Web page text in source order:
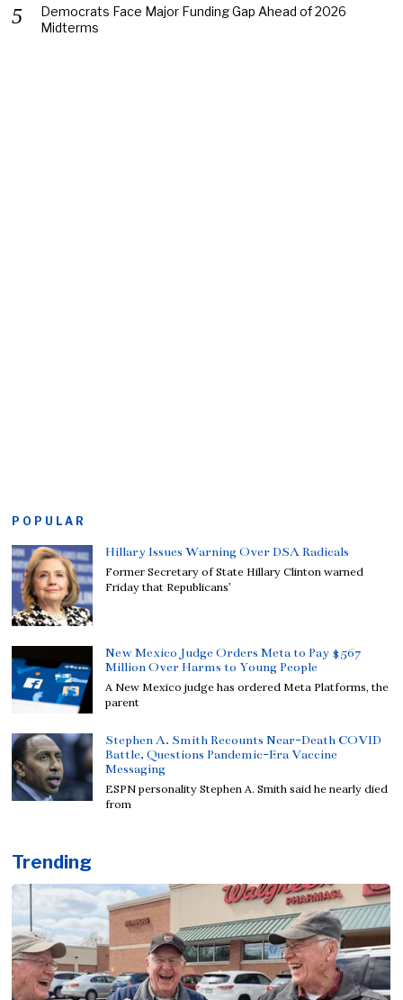
Democrats Face Major Funding Gap Ahead of 2026
Midterms
POPULAR
Hillary Issues Warning Over DSA Radicals
Former Secretary of State Hillary Clinton warned
Friday that Republicans’
New Mexico Judge Orders Meta to Pay $567
Million Over Harms to Young People
A New Mexico judge has ordered Meta Platforms, the
parent
Stephen A. Smith Recounts Near-Death COVID
Battle, Questions Pandemic-Era Vaccine
Messaging
ESPN personality Stephen A. Smith said he nearly died
from
Trending